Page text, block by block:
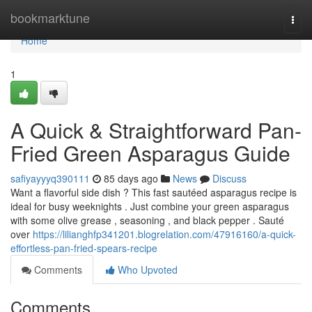
bookmarktune
Home
Home
1
A Quick & Straightforward Pan-
Fried Green Asparagus Guide
safiyayyyq390111 85 days ago News
Discuss
Want a flavorful side dish ? This fast sautéed asparagus recipe is
ideal for busy weeknights . Just combine your green asparagus
with some olive grease , seasoning , and black pepper . Sauté
over https://lilianghfp341201.blogrelation.com/47916160/a-quick-
effortless-pan-fried-spears-recipe
Comments
Who Upvoted
Comments